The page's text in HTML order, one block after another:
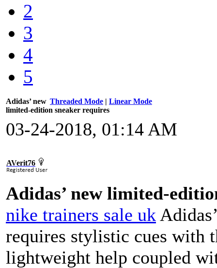
2
3
4
5
Threaded Mode | Linear Mode
Adidas’ new
limited-edition sneaker requires
03-24-2018, 01:14 AM
AVerit76
Adidas’ new limited-
nike trainers sale uk
requires stylistic cues with
lightweight help coupled